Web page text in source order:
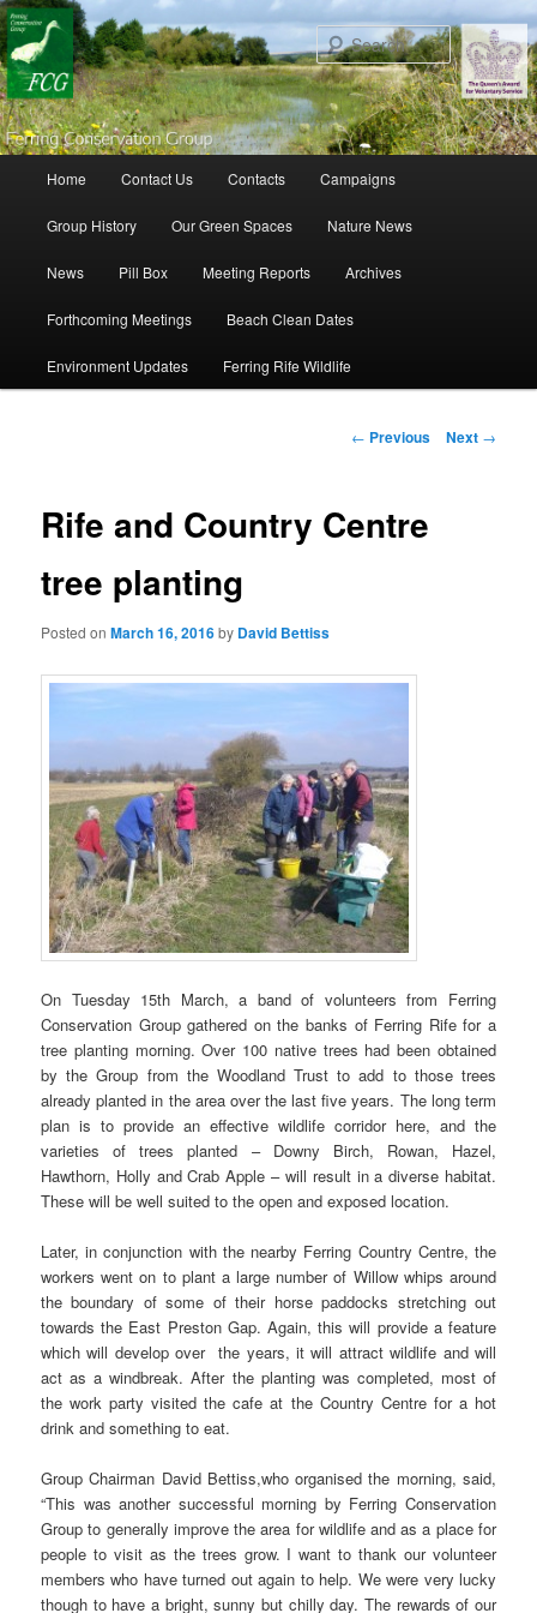
Search
Skip to primary content
Skip to secondary content
Home Contact Us Contacts Campaigns
Group History Our Green Spaces Nature News
News Pill Box Meeting Reports Archives
Forthcoming Meetings Beach Clean Dates
Environment Updates Ferring Rife Wildlife
Post navigation
← Previous Next →
Rife and Country Centre
tree planting
Posted onMarch 16, 2016by David Bettiss
On Tuesday 15th March, a band of volunteers from Ferring
Conservation Group gathered on the banks of Ferring Rife for a
tree planting morning. Over 100 native trees had been obtained
by the Group from the Woodland Trust to add to those trees
already planted in the area over the last five years. The long term
plan is to provide an effective wildlife corridor here, and the
varieties of trees planted – Downy Birch, Rowan, Hazel,
Hawthorn, Holly and Crab Apple – will result in a diverse habitat.
These will be well suited to the open and exposed location.
Later, in conjunction with the nearby Ferring Country Centre, the
workers went on to plant a large number of Willow whips around
the boundary of some of their horse paddocks stretching out
towards the East Preston Gap. Again, this will provide a feature
which will develop over the years, it will attract wildlife and will
act as a windbreak. After the planting was completed, most of
the work party visited the cafe at the Country Centre for a hot
drink and something to eat.
Group Chairman David Bettiss,who organised the morning, said,
“This was another successful morning by Ferring Conservation
Group to generally improve the area for wildlife and as a place for
people to visit as the trees grow. I want to thank our volunteer
members who have turned out again to help. We were very lucky
though to have a bright, sunny but chilly day. The rewards of our